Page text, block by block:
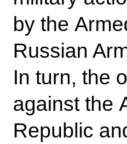
by the
Russian
In turn, the
against the
Republic